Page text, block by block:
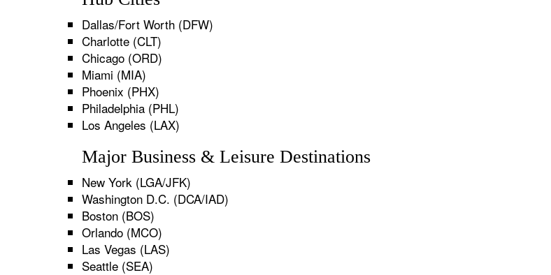
Dallas/Fort Worth (DFW)
Charlotte (CLT)
Chicago (ORD)
Miami (MIA)
Phoenix (PHX)
Philadelphia (PHL)
Los Angeles (LAX)
Major Business & Leisure Destinations
New York (LGA/JFK)
Washington D.C. (DCA/IAD)
Boston (BOS)
Orlando (MCO)
Las Vegas (LAS)
Seattle (SEA)